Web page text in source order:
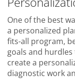
One of the best
a personalized
fits-all program,
goals and
create a
diagnostic work